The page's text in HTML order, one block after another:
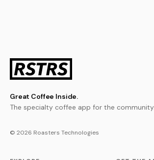
Great Coffee Inside.
The specialty coffee app for the community.
© 2026 Roasters Technologies